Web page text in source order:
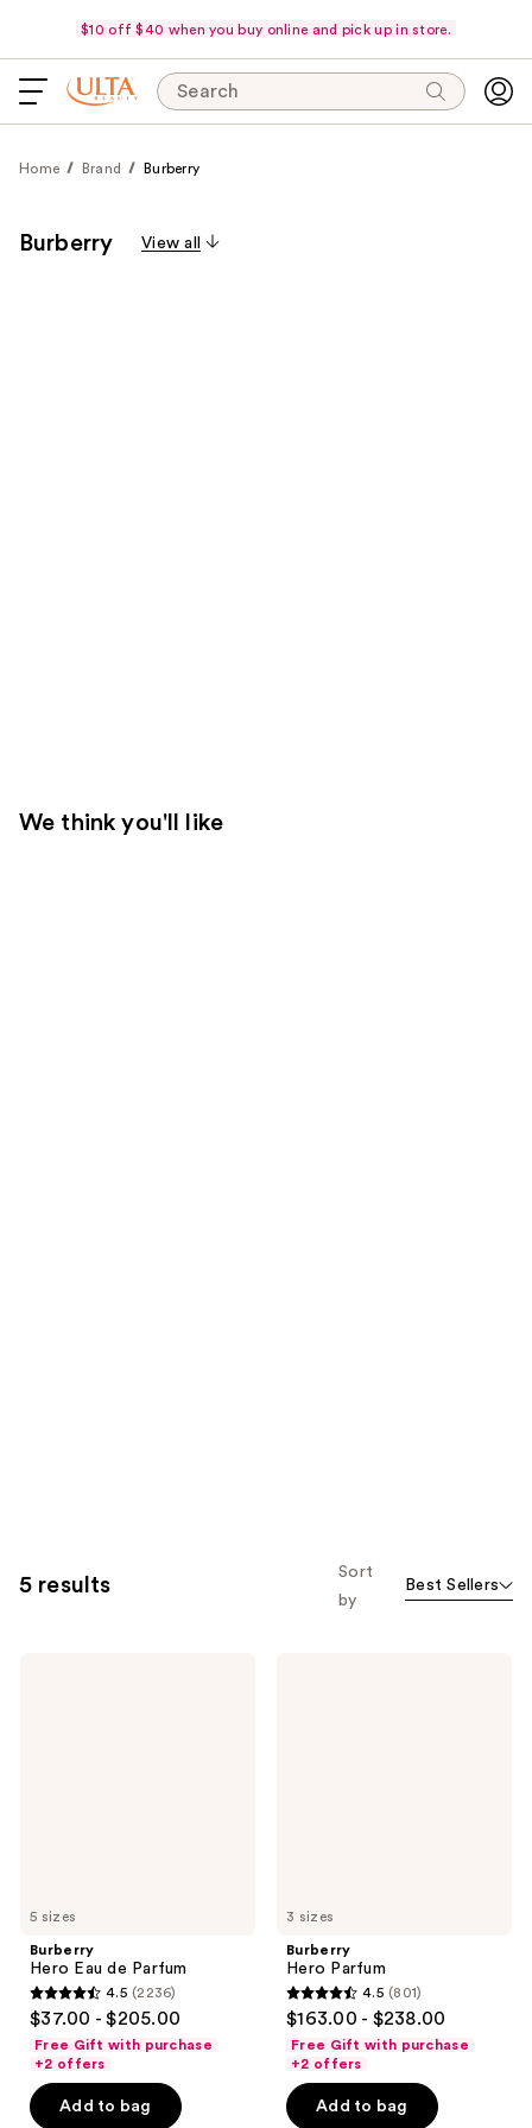
$10 off $40 when you buy online and pick up in store.
Search
Home Brand Burberry
Burberry View all
We think you'll like
5 results
Sort
by
Best Sellers
5 sizes
Burberry
Hero Eau de Parfum
4.5
out
of
5
stars
4.5 (2236)
$37.00 - $205.00
Free Gift with purchase
+2 offers
Add to bag
3 sizes
Burberry
Hero Parfum
4.5
out
of
5
stars
4.5 (801)
$163.00 - $238.00
Free Gift with purchase
+2 offers
Add to bag